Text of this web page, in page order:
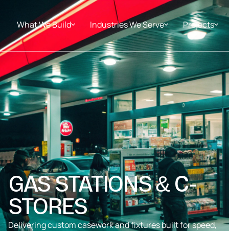
What We Build Industries We Serve Projects
GAS STATIONS & C-
STORES
Delivering custom casework and fixtures built for speed,